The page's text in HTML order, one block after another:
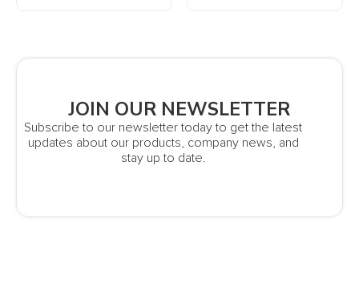
JOIN OUR NEWSLETTER
Subscribe to our newsletter today to get the latest
updates about our products, company news, and
stay up to date.